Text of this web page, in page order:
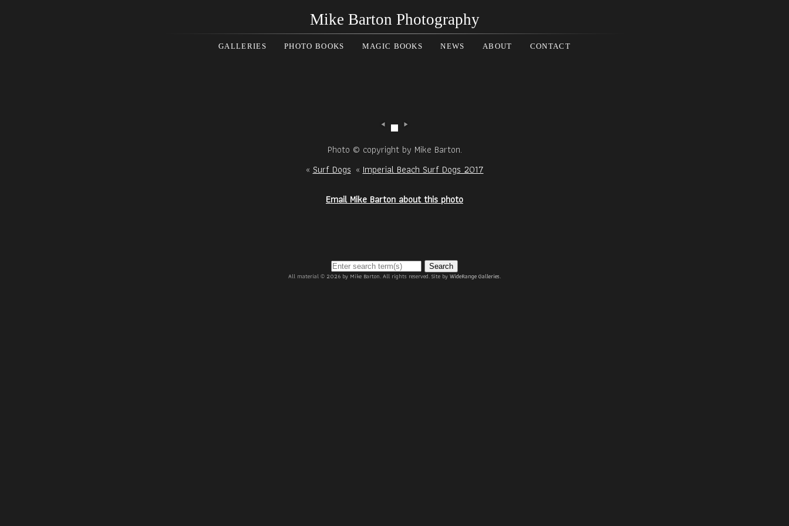
Mike Barton Photography
GALLERIES PHOTO BOOKS MAGIC BOOKS NEWS ABOUT CONTACT
Photo © copyright by Mike Barton.
«Surf Dogs«Imperial Beach Surf Dogs 2017
Email Mike Barton about this photo
Search
All material © 2026 by Mike Barton. All rights reserved. Site byWideRange Galleries.